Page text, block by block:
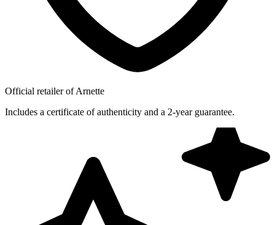
Official retailer of Arnette
Includes a certificate of authenticity and a 2-year guarantee.